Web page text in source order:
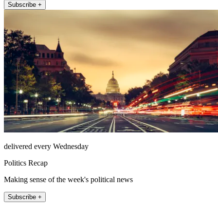
Subscribe +
delivered every Wednesday
Politics Recap
Making sense of the week's political news
Subscribe +